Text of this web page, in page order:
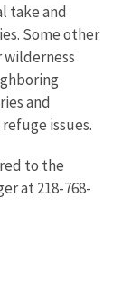
take and
Some other
and
issues.
to the
at 218-768-